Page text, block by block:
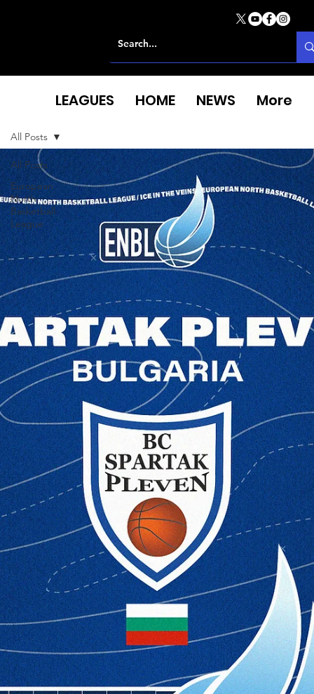
All Posts
European
North
Basketball
League
All Posts
LEAGUES HOME NEWS More